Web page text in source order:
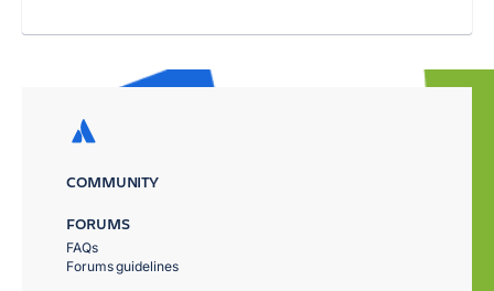
COMMUNITY
FORUMS
FAQs
Forums guidelines